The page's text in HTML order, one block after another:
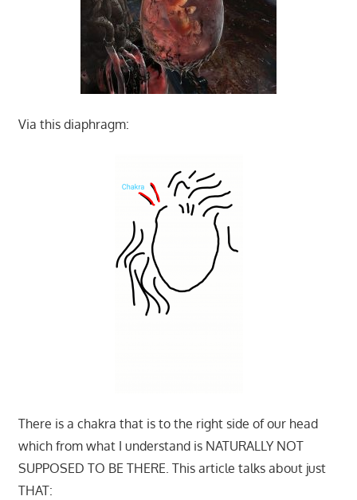
Via this diaphragm:
There is a chakra that is to the right side of our head
which from what I understand is NATURALLY NOT
SUPPOSED TO BE THERE. This article talks about just
THAT: